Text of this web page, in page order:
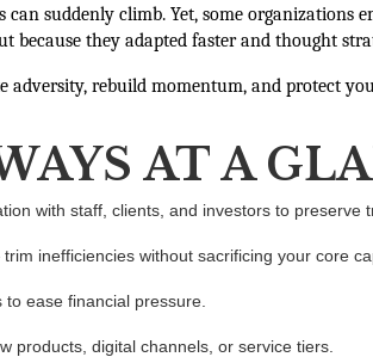
can suddenly climb. Yet, some organizations
because they adapted faster and thought
adversity, rebuild momentum, and protect
AT A
with staff, clients, and investors to preserve
inefficiencies without sacrificing your core
ease financial pressure.
products, digital channels, or service tiers.